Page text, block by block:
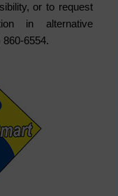
or to request
in alternative
6554.